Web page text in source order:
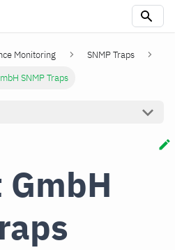
Monitoring
SNMP Traps
SNMP Traps